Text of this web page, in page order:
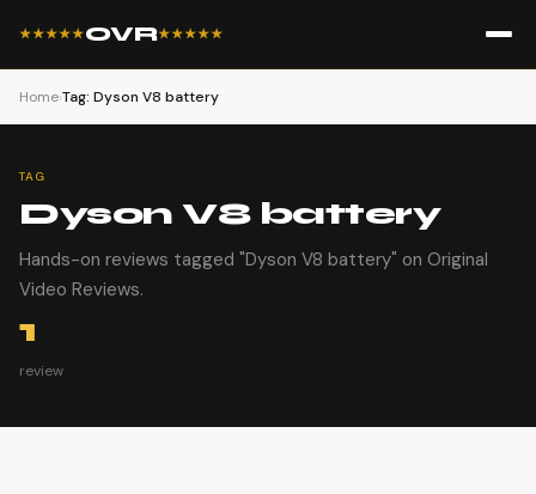
★★★★★OVR★★★★★
Home›Tag: Dyson V8 battery
TAG
Dyson V8 battery
Hands-on reviews tagged "Dyson V8 battery" on Original
Video Reviews.
1
review